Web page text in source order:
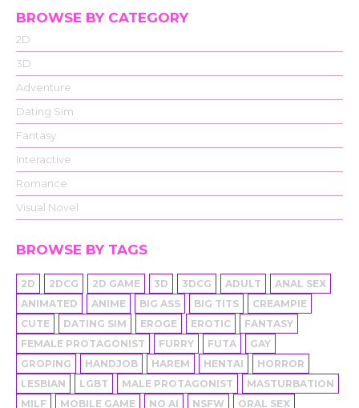
BROWSE BY CATEGORY
2D
3D
Adventure
Dating Sim
Fantasy
Interactive
Romance
Visual Novel
BROWSE BY TAGS
2D 2DCG 2D GAME 3D 3DCG ADULT
ANAL SEX
ANIMATED
ANIME BIG ASS BIG TITS
CREAMPIE
CUTE
DATING SIM EROGE EROTIC
FANTASY
FEMALE PROTAGONIST
FURRY FUTA
GAY
GROPING
HANDJOB HAREM HENTAI
HORROR
LESBIAN
LGBT MALE PROTAGONIST
MASTURBATION
MILF
MOBILE GAME NO AI NSFW
ORAL SEX